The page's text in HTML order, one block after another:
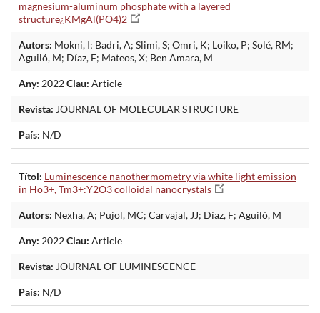
magnesium-aluminum phosphate with a layered
structure¿KMgAl(PO4)2
Autors: Mokni, I; Badri, A; Slimi, S; Omri, K; Loiko, P; Solé, RM;
Aguiló, M; Díaz, F; Mateos, X; Ben Amara, M
Any: 2022Clau: Article
Revista: JOURNAL OF MOLECULAR STRUCTURE
País: N/D
Títol: Luminescence nanothermometry via white light emission
in Ho3+, Tm3+:Y2O3 colloidal nanocrystals
Autors: Nexha, A; Pujol, MC; Carvajal, JJ; Díaz, F; Aguiló, M
Any: 2022Clau: Article
Revista: JOURNAL OF LUMINESCENCE
País: N/D